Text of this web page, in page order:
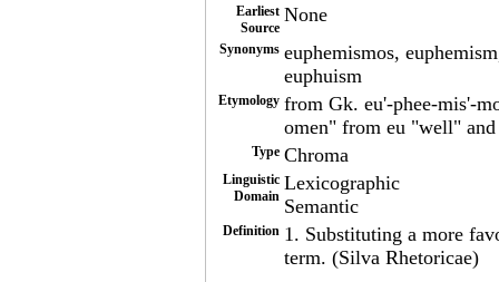
Earliest
Source
None
Synonyms euphemismos,
euphuism
Etymology from Gk. eu'-phee-mis'-
omen" from eu "well"
Type Chroma
Linguistic
Domain
Lexicographic
Semantic
Definition 1. Substituting a more
term. (Silva Rhetoricae)